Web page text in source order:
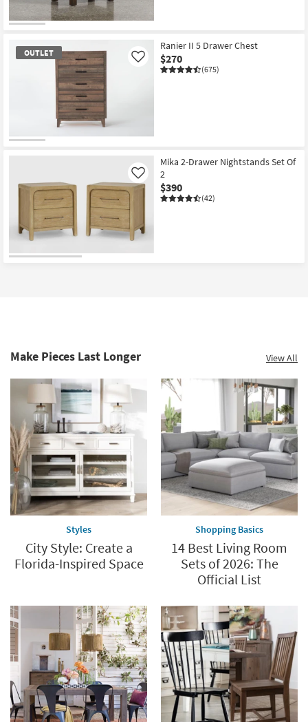
Item
OUTLET
Ranier II 5 Drawer Chest
$270
(675)
Like
Mika 2-Drawer Nightstands Set Of
2
$390
(42)
Like
Make Pieces Last Longer View All
Styles
City Style: Create a
Florida-Inspired Space
Shopping Basics
14 Best Living Room
Sets of 2026: The
Official List